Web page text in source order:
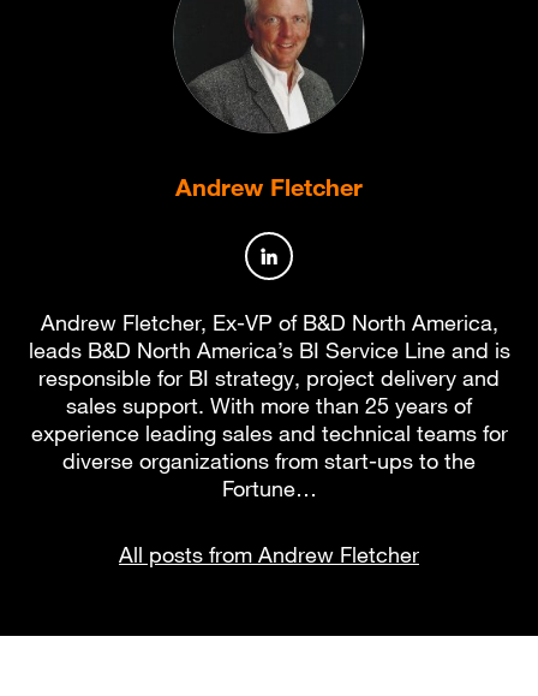
Andrew Fletcher
Author profile on LinkedIn
Andrew Fletcher, Ex-VP of B&D North America,
leads B&D North America’s BI Service Line and is
responsible for BI strategy, project delivery and
sales support. With more than 25 years of
experience leading sales and technical teams for
diverse organizations from start-ups to the
Fortune…
All posts from Andrew Fletcher